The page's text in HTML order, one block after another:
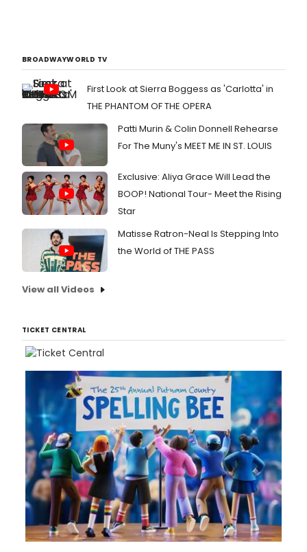
BROADWAYWORLD TV
First Look at Sierra Boggess as 'Carlotta' in
THE PHANTOM OF THE OPERA
Patti Murin & Colin Donnell Rehearse
For The Muny's MEET ME IN ST. LOUIS
Exclusive: Aliya Grace Will Lead the
BOOP! National Tour- Meet the Rising
Star
Matisse Ratron-Neal Is Stepping Into
the World of THE PASS
View all Videos
TICKET CENTRAL